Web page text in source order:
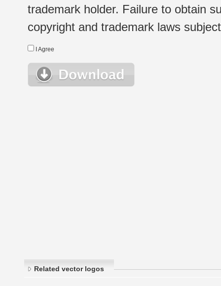
trademark holder. Failure to obtain
copyright and trademark laws
I Agree
Related vector logos